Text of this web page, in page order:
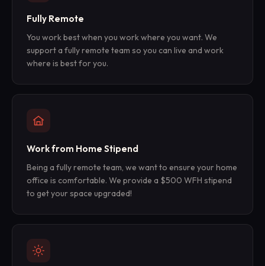
Fully Remote
You work best when you work where you want. We
support a fully remote team so you can live and work
where is best for you.
Work from Home Stipend
Being a fully remote team, we want to ensure your home
office is comfortable. We provide a $500 WFH stipend
to get your space upgraded!